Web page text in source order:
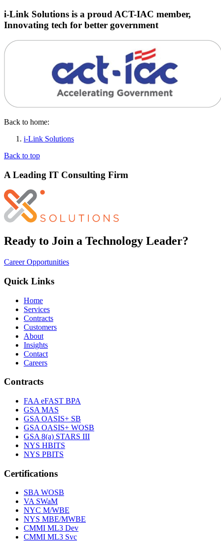
i-Link Solutions is a proud ACT-IAC member,
Innovating tech for better government
Back to home:
i-Link Solutions
Back to top
A Leading IT Consulting Firm
Ready to Join a Technology Leader?
Career Opportunities
Quick Links
Home
Services
Contracts
Customers
About
Insights
Contact
Careers
Contracts
FAA eFAST BPA
GSA MAS
GSA OASIS+ SB
GSA OASIS+ WOSB
GSA 8(a) STARS III
NYS HBITS
NYS PBITS
Certifications
SBA WOSB
VA SWaM
NYC M/WBE
NYS MBE/MWBE
CMMI ML3 Dev
CMMI ML3 Svc